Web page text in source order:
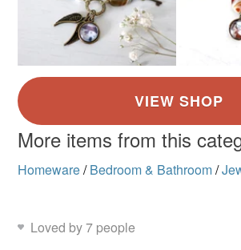
More items from this
Homeware/ Bedroom & Bathroom/
Loved by 7 people